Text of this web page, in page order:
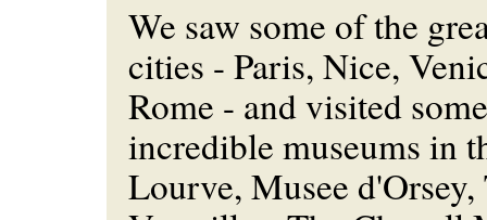
We saw some of the
cities - Paris, Nice,
Rome - and visited
incredible museums in
Lourve, Musee